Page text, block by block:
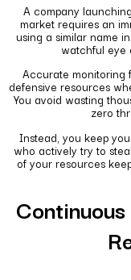
A company
market requires an
using a similar name
watchful eye
Accurate monitoring
defensive resources
You avoid wasting
zero
Instead, you keep
who actively try to
of your resources